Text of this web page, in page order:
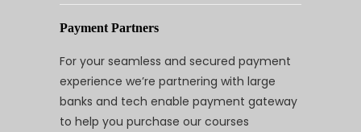
Payment Partners
For your seamless and secured payment
experience we’re partnering with large
banks and tech enable payment gateway
to help you purchase our courses